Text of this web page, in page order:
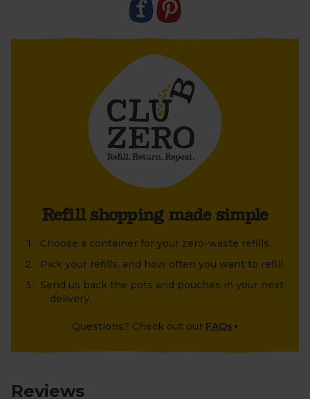
old jar or tin that's been lying around at home?
Refill shopping made simple
Choose a container for your zero-waste refills.
Pick your refills, and how often you want to refill.
Send us back the pots and pouches in your next
delivery.
Questions? Check out our FAQs